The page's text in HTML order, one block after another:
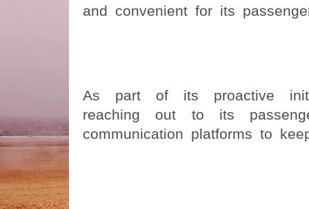
and convenient for its
As part of its proactive
reaching out to its
communication platforms to